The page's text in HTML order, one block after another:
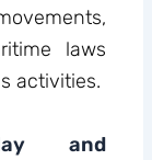
laws
activities.
and